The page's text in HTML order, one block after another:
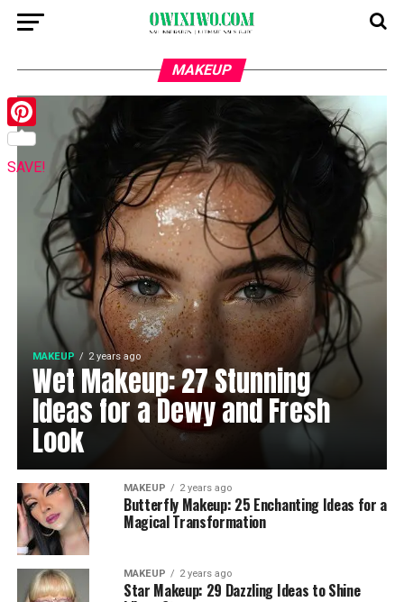
MAKEUP
MAKEUP 2 years ago
Wet Makeup: 27 Stunning
Ideas for a Dewy and Fresh
Look
MAKEUP 2 years ago
Butterfly Makeup: 25 Enchanting Ideas for a
Magical Transformation
MAKEUP 2 years ago
Star Makeup: 29 Dazzling Ideas to Shine
Pinterest
SAVE!